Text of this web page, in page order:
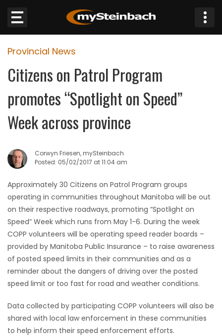
Website
Sections
NEWS
JOBS
BUSINESS
OBITUARIES
HOMES
GAMES
BLOGS
Featured
Sections
Provincial News
Citizens on Patrol Program
promotes “Spotlight on Speed”
Week across province
Corwyn Friesen, mySteinbach
Posted: 05/02/2017 at 11:04 am
Approximately 30 Citizens on Patrol Program groups
operating in communities throughout Manitoba will be out
on their respective roadways, promoting “Spotlight on
Speed” Week which runs from May 1-6. During the week
COPP volunteers will be operating speed reader boards –
provided by Manitoba Public Insurance – to raise awareness
of posted speed limits in their communities and as a
reminder about the dangers of driving over the posted
speed limit or too fast for road and weather conditions.
Data collected by participating COPP volunteers will also be
shared with local law enforcement in these communities
to help inform their speed enforcement efforts.